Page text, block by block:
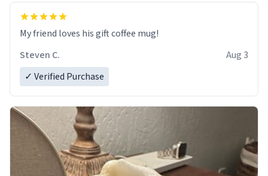
My friend loves his gift coffee mug!
Steven C.
Aug 3
✓ Verified Purchase